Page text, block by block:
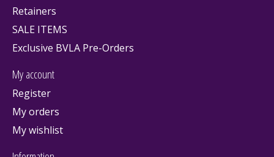
Retainers
SALE ITEMS
Exclusive BVLA Pre-Orders
My account
Register
My orders
My wishlist